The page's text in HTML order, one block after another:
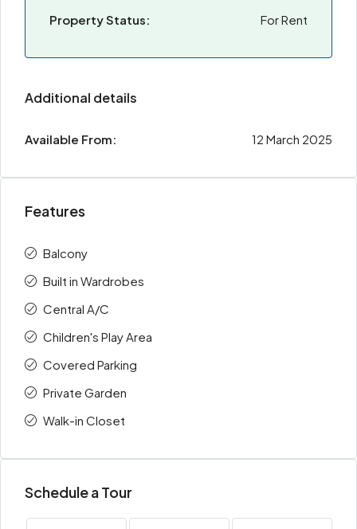
Property Status:
For Rent
Additional details
Available From: 12 March 2025
Features
Balcony
Built in Wardrobes
Central A/C
Children's Play Area
Covered Parking
Private Garden
Walk-in Closet
Schedule a Tour